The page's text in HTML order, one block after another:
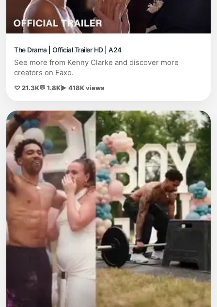
The Drama | Official Trailer HD | A24
See more from Kenny Clarke and discover more
creators on Faxo.
♡ 21.3K💬 1.8K▶ 418K views